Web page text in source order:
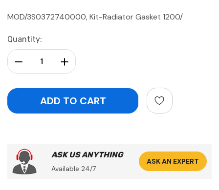
MOD/3S0372740000, Kit-Radiator Gasket 1200/
Current
Stock:
Quantity:
Increase Quantity:
Decrease Quantity:
ASK US ANYTHING
Available 24/7
ASK AN EXPERT